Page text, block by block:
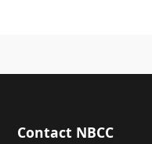
Contact NBCC